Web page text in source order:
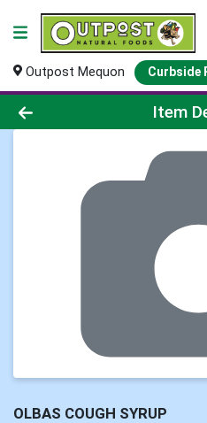
Outpost Mequon Curbside
Product DetailsItem
OLBAS COUGH SYRUP